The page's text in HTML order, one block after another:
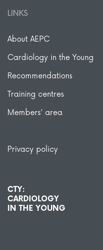
LINKS
About AEPC
Cardiology in the Young
Recommendations
Training centres
Members' area
Privacy policy
CTY:
CARDIOLOGY
IN THE YOUNG